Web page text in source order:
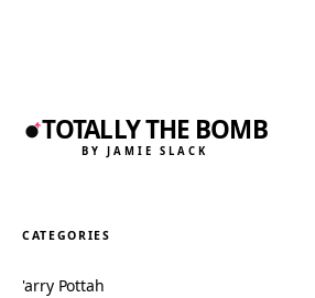
TOTALLY THE BOMB
BY JAMIE SLACK
CATEGORIES
'arry Pottah